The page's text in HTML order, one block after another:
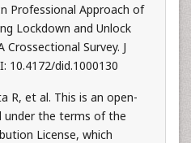
Professional Approach of
Lockdown and Unlock
Survey. J
10.4172/did.1000130
R, et al. This is an open-
under the terms of the
License, which